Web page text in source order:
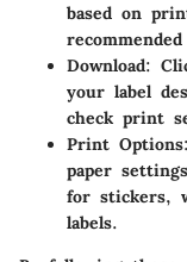
based on
Download:
your label
check print
Print Options
paper
for stickers,
labels.